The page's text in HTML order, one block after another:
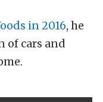
in 2016, he
of cars and